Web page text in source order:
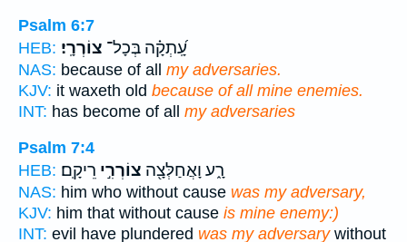
Psalm 6:7
HEB:
עָֽ֝תְקָ֗ה בְּכָל־ צוֹרְרָֽי׃
NAS: because of all my adversaries.
KJV: it waxeth old because of all mine enemies.
INT: has become of all my adversaries
Psalm 7:4
HEB:
רָ֑ע וָאֲחַלְּצָ֖ה צוֹרְרִ֣י רֵיקָֽם׃
NAS: him who without cause was my adversary,
KJV: him that without cause is mine enemy:)
INT: evil have plundered was my adversarywithout